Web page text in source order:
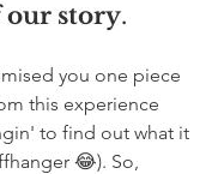
our story.
you one piece
this experience
to find out what it
😂). So,